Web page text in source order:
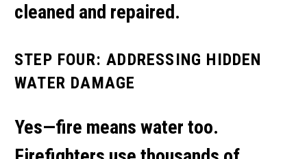
cleaned and repaired.
STEP FOUR: ADDRESSING HIDDEN
WATER DAMAGE
Yes—fire means water too.